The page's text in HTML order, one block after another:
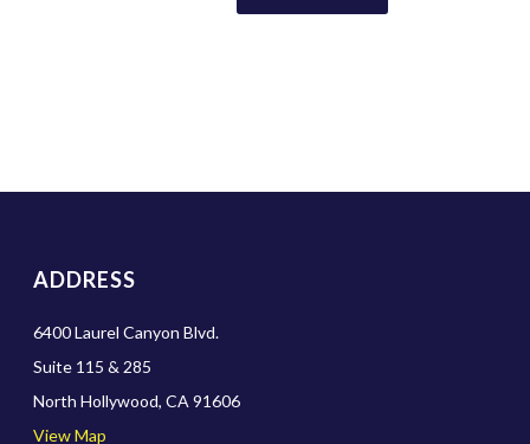
ADDRESS
6400 Laurel Canyon Blvd.
Suite 115 & 285
North Hollywood, CA 91606
View Map